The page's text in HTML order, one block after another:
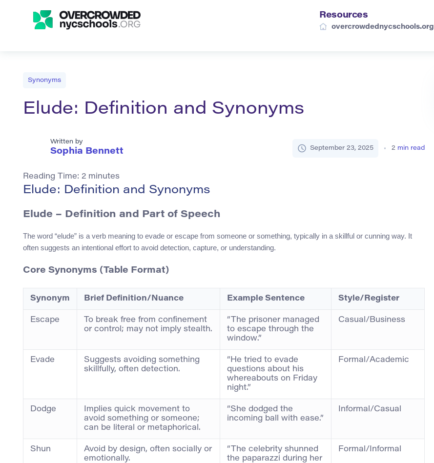
Resources
overcrowdednycschools.org
Synonyms
Elude: Definition and Synonyms
Written by
Sophia Bennett September 23, 2025 2 min read
Reading Time: 2 minutes
Elude: Definition and Synonyms
Elude – Definition and Part of Speech
The word “elude” is a verb meaning to evade or escape from someone or something, typically in a skillful or cunning way. It
often suggests an intentional effort to avoid detection, capture, or understanding.
Core Synonyms (Table Format)
Synonym Brief Definition/Nuance Example Sentence Style/Register
Escape
To break free from confinement
or control; may not imply stealth.
“The prisoner managed
to escape through the
window.”
Casual/Business
Evade
Suggests avoiding something
skillfully, often detection.
“He tried to evade
questions about his
whereabouts on Friday
night.”
Formal/Academic
Dodge
Implies quick movement to
avoid something or someone;
can be literal or metaphorical.
“She dodged the
incoming ball with ease.”
Informal/Casual
Shun
Avoid by design, often socially or
emotionally.
“The celebrity shunned
the paparazzi during her
Formal/Informal